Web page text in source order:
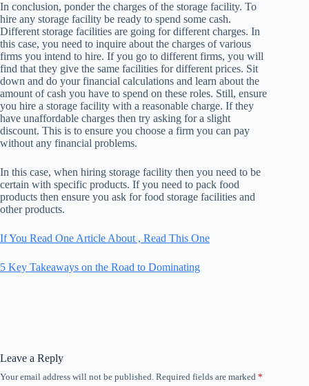
In conclusion, ponder the charges of the storage facility. To
hire any storage facility be ready to spend some cash.
Different storage facilities are going for different charges. In
this case, you need to inquire about the charges of various
firms you intend to hire. If you go to different firms, you will
find that they give the same facilities for different prices. Sit
down and do your financial calculations and learn about the
amount of cash you have to spend on these roles. Still, ensure
you hire a storage facility with a reasonable charge. If they
have unaffordable charges then try asking for a slight
discount. This is to ensure you choose a firm you can pay
without any financial problems.
In this case, when hiring storage facility then you need to be
certain with specific products. If you need to pack food
products then ensure you ask for food storage facilities and
other products.
If You Read One Article About , Read This One
5 Key Takeaways on the Road to Dominating
Leave a Reply
Your email address will not be published. Required fields are marked *